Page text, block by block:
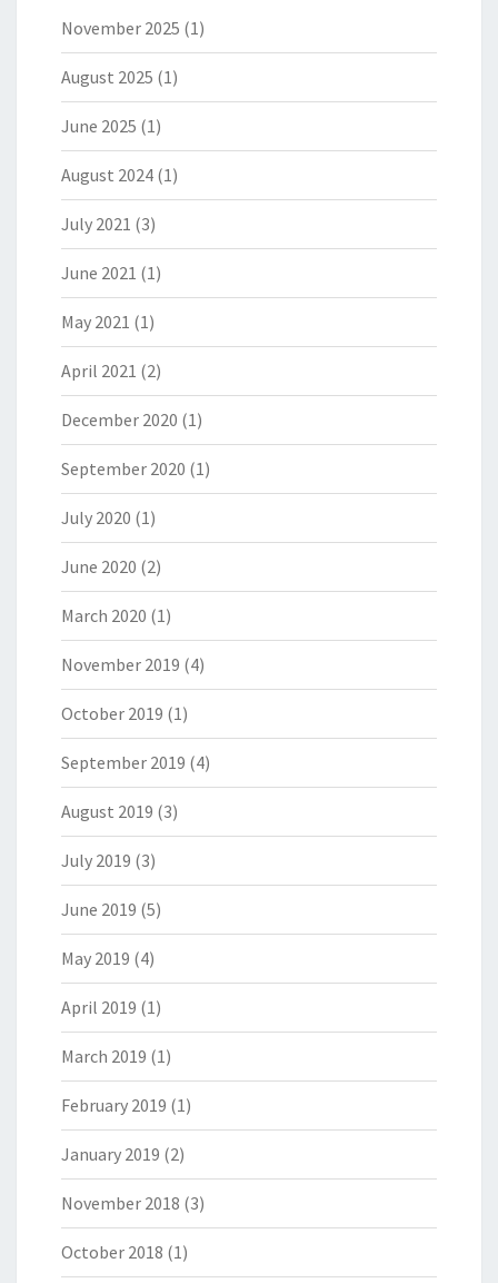
November 2025 (1)
August 2025 (1)
June 2025 (1)
August 2024 (1)
July 2021 (3)
June 2021 (1)
May 2021 (1)
April 2021 (2)
December 2020 (1)
September 2020 (1)
July 2020 (1)
June 2020 (2)
March 2020 (1)
November 2019 (4)
October 2019 (1)
September 2019 (4)
August 2019 (3)
July 2019 (3)
June 2019 (5)
May 2019 (4)
April 2019 (1)
March 2019 (1)
February 2019 (1)
January 2019 (2)
November 2018 (3)
October 2018 (1)